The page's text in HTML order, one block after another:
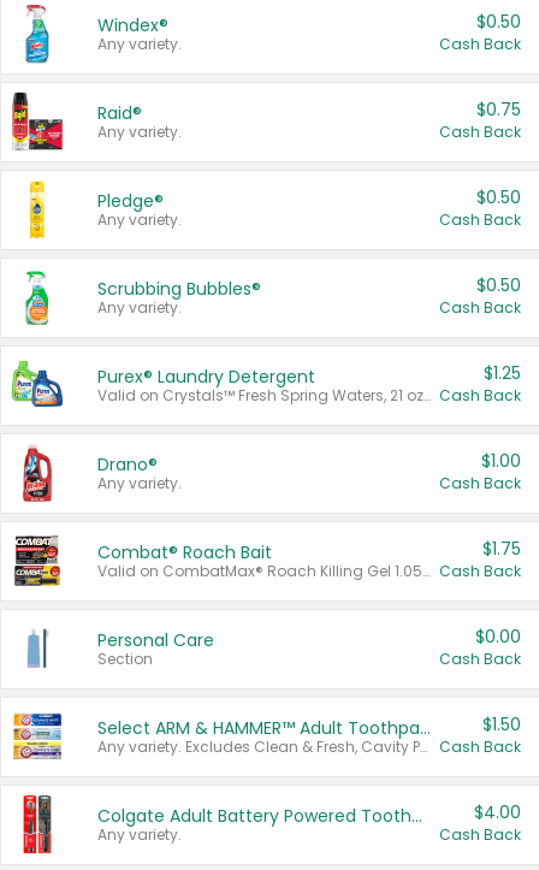
Windex®
Any variety.
$0.50
Cash Back
Raid®
Any variety.
$0.75
Cash Back
Pledge®
Any variety.
$0.50
Cash Back
Scrubbing Bubbles®
Any variety.
$0.50
Cash Back
Purex® Laundry Detergent
Valid on Crystals™ Fresh Spring Waters, 21 oz and Liquid Laundry Detergent, Mountain Breeze 33 Loads 50 oz, Mountain Breeze 95 oz, Natural Linen 83 Loads 150 oz, Oxi 43.5 oz, Oxi 128 oz and Ultra Liquid Laundry Detergent, Advanced Oxi with Odor Fighter 6 × 40 oz, Fresh Mountain Breeze, 2 × 170 oz, Mountain Breeze 6 × 40 oz.
$1.25
Cash Back
Drano®
Any variety.
$1.00
Cash Back
Combat® Roach Bait
Valid on CombatMax® Roach Killing Gel 1.05 oz or Combat® Small and Large Roach Baits 12 ct.
$1.75
Cash Back
Personal Care
Section
$0.00
Cash Back
Select ARM & HAMMER™ Adult Toothpastes
Any variety. Excludes Clean & Fresh, Cavity Protection, and trial and travel sizes.
$1.50
Cash Back
Colgate Adult Battery Powered Toothbrushes
Any variety.
$4.00
Cash Back